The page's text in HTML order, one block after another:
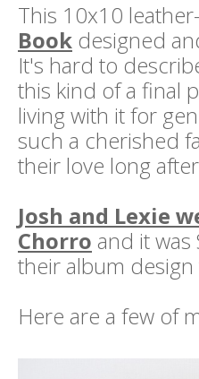
This 10x10
Book designed
It's hard to
this kind of a final
living with it for
such a cherished
their love long
Josh and Lexie
Chorro and it was
their album
Here are a few of